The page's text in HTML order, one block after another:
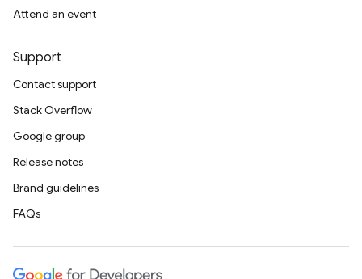
Attend an event
Support
Contact support
Stack Overflow
Google group
Release notes
Brand guidelines
FAQs